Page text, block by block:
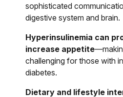
sophisticated
digestive system and brain.
Hyperinsulinemia can
increase appetite
challenging for those with
diabetes.
Dietary and lifestyle